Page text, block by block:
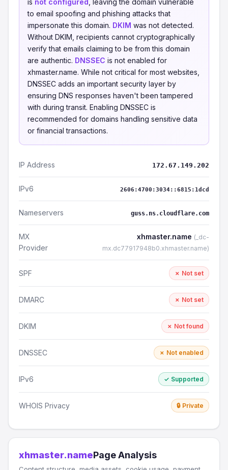
is not configured
, leaving the domain vulnerable
to email spoofing and phishing attacks that
impersonate this domain. DKIM was not detected.
Without DKIM, recipients cannot cryptographically
verify that emails claiming to be from this domain
are authentic. DNSSEC is not enabled for
xhmaster.name. While not critical for most websites,
DNSSEC adds an important security layer by
ensuring DNS responses haven't been tampered
with during transit. Enabling DNSSEC is
recommended for domains handling sensitive data
or financial transactions.
IP Address 172.67.149.202
IPv6 2606:4700:3034::6815:1dcd
Nameservers guss.ns.cloudflare.com
MX
Provider
xhmaster.name (_dc-
mx.dc77917948b0.xhmaster.name)
SPF ✗ Not set
DMARC ✗ Not set
DKIM ✗ Not found
DNSSEC ✗ Not enabled
IPv6 ✓ Supported
WHOIS Privacy 🔒 Private
xhmaster.namePage Analysis